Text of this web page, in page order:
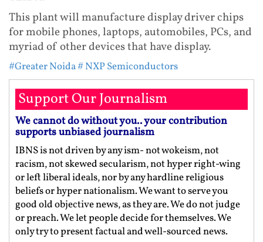
This plant will manufacture display driver chips
for mobile phones, laptops, automobiles, PCs, and
myriad of other devices that have display.
#Greater Noida# NXP Semiconductors
Support Our Journalism
We cannot do without you.. your contribution
supports unbiased journalism
IBNS is not driven by any ism- not wokeism, not
racism, not skewed secularism, not hyper right-wing
or left liberal ideals, nor by any hardline religious
beliefs or hyper nationalism. We want to serve you
good old objective news, as they are. We do not judge
or preach. We let people decide for themselves. We
only try to present factual and well-sourced news.